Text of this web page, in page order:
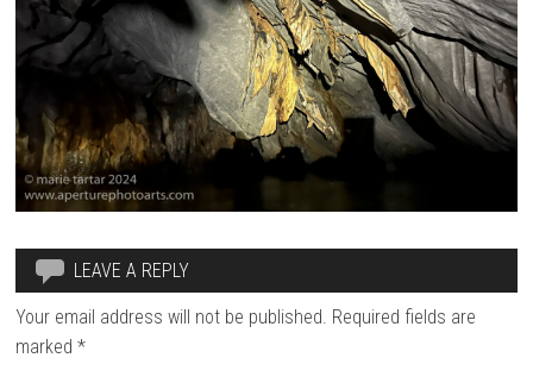
LEAVE A REPLY
Your email address will not be published. Required fields are
marked*